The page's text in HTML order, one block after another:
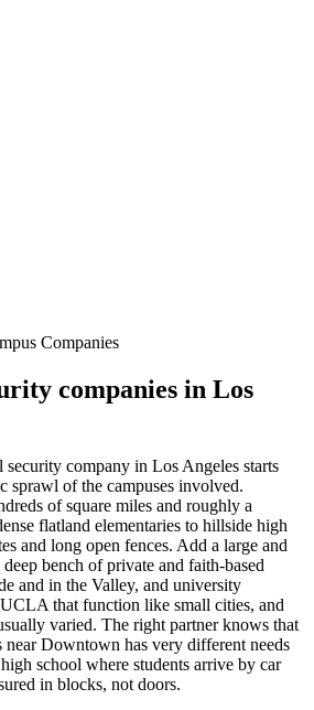
Companies
companies in Los
security company in Los Angeles starts
sprawl of the campuses involved.
of square miles and roughly a
flatland elementaries to hillside high
and long open fences. Add a large and
bench of private and faith-based
and in the Valley, and university
that function like small cities, and
varied. The right partner knows that
near Downtown has very different needs
school where students arrive by car
in blocks, not doors.